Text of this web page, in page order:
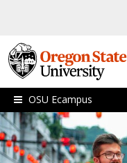
OSU Ecampus